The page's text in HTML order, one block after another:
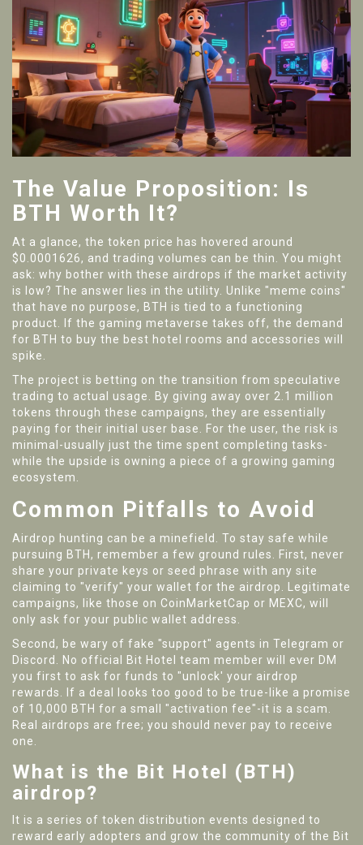
The Value Proposition: Is
BTH Worth It?
At a glance, the token price has hovered around
$0.0001626, and trading volumes can be thin. You might
ask: why bother with these airdrops if the market activity
is low? The answer lies in the utility. Unlike "meme coins"
that have no purpose, BTH is tied to a functioning
product. If the gaming metaverse takes off, the demand
for BTH to buy the best hotel rooms and accessories will
spike.
The project is betting on the transition from speculative
trading to actual usage. By giving away over 2.1 million
tokens through these campaigns, they are essentially
paying for their initial user base. For the user, the risk is
minimal-usually just the time spent completing tasks-
while the upside is owning a piece of a growing gaming
ecosystem.
Common Pitfalls to Avoid
Airdrop hunting can be a minefield. To stay safe while
pursuing BTH, remember a few ground rules. First, never
share your private keys or seed phrase with any site
claiming to "verify" your wallet for the airdrop. Legitimate
campaigns, like those on CoinMarketCap or MEXC, will
only ask for your public wallet address.
Second, be wary of fake "support" agents in Telegram or
Discord. No official Bit Hotel team member will ever DM
you first to ask for funds to "unlock' your airdrop
rewards. If a deal looks too good to be true-like a promise
of 10,000 BTH for a small "activation fee"-it is a scam.
Real airdrops are free; you should never pay to receive
one.
What is the Bit Hotel (BTH)
airdrop?
It is a series of token distribution events designed to
reward early adopters and grow the community of the Bit